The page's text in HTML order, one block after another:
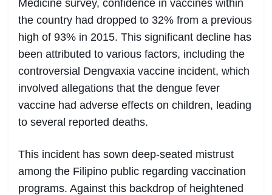
Medicine survey, confidence in vaccines within
the country had dropped to 32% from a previous
high of 93% in 2015. This significant decline has
been attributed to various factors, including the
controversial Dengvaxia vaccine incident, which
involved allegations that the dengue fever
vaccine had adverse effects on children, leading
to several reported deaths.
This incident has sown deep-seated mistrust
among the Filipino public regarding vaccination
programs. Against this backdrop of heightened